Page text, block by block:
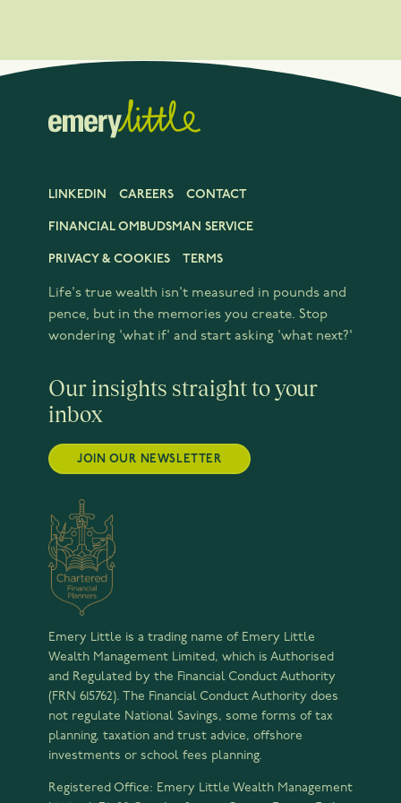
LINKEDIN CAREERS CONTACT
FINANCIAL OMBUDSMAN SERVICE
PRIVACY & COOKIES TERMS
Life's true wealth isn't measured in pounds and
pence, but in the memories you create. Stop
wondering 'what if' and start asking 'what next?'
Our insights straight to your
inbox
JOIN OUR NEWSLETTER
Emery Little is a trading name of Emery Little
Wealth Management Limited, which is Authorised
and Regulated by the Financial Conduct Authority
(FRN 615762). The Financial Conduct Authority does
not regulate National Savings, some forms of tax
planning, taxation and trust advice, offshore
investments or school fees planning.
Registered Office: Emery Little Wealth Management